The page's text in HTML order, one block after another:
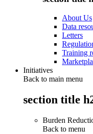
About Us
Data
Letters
Training
Initiatives
Back to main menu
section title
Burden
Back to menu